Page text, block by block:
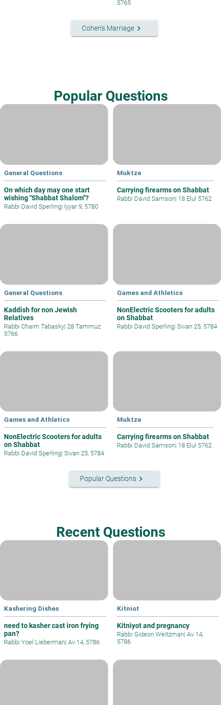
5765
Cohen's Marriagekeyboard_arrow_right
Popular Questions
General Questions
On which day may one start
wishing "Shabbat Shalom"?
Rabbi David Sperling| Iyyar 9, 5780
Muktze
Carrying firearms on Shabbat
Rabbi David Samson| 18 Elul 5762
General Questions
Kaddish for non Jewish
Relatives
Rabbi Chaim Tabasky| 28 Tammuz
5766
Games and Athletics
NonElectric Scooters for adults
on Shabbat
Rabbi David Sperling| Sivan 25, 5784
Games and Athletics
NonElectric Scooters for adults
on Shabbat
Rabbi David Sperling| Sivan 25, 5784
Muktze
Carrying firearms on Shabbat
Rabbi David Samson| 18 Elul 5762
Popular Questionskeyboard_arrow_right
Recent Questions
Kashering Dishes
need to kasher cast iron frying
pan?
Rabbi Yoel Lieberman| Av 14, 5786
Kitniot
Kitniyot and pregnancy
Rabbi Gideon Weitzman| Av 14,
5786